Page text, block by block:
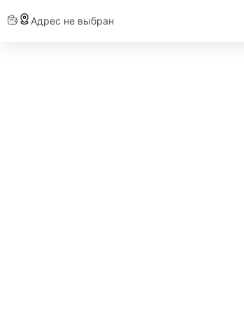
Адрес не выбран